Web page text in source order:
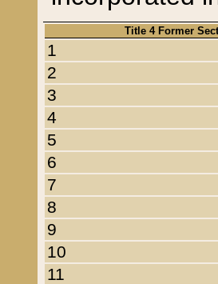
Title 4 Former
1
2
3
4
5
6
7
8
9
10
11